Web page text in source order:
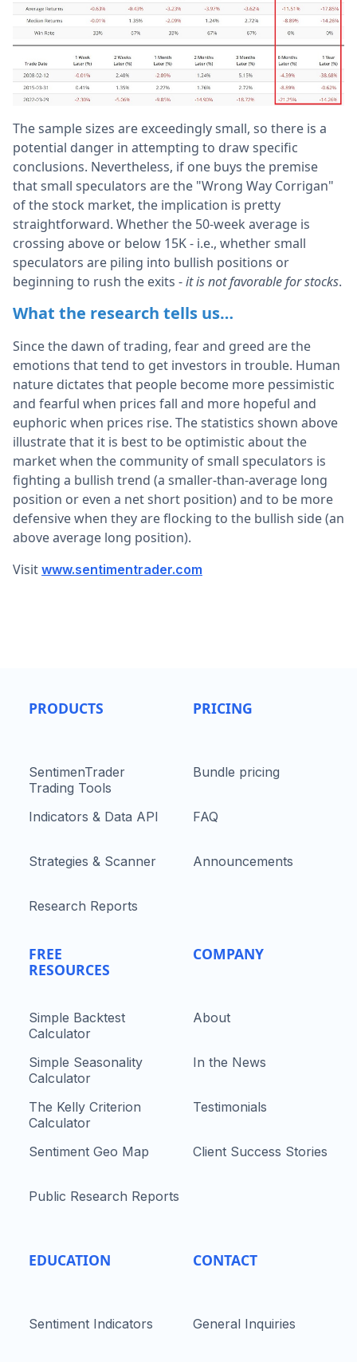
The sample sizes are exceedingly small, so there is a
potential danger in attempting to draw specific
conclusions. Nevertheless, if one buys the premise
that small speculators are the "Wrong Way Corrigan"
of the stock market, the implication is pretty
straightforward. Whether the 50-week average is
crossing above or below 15K - i.e., whether small
speculators are piling into bullish positions or
beginning to rush the exits -it is not favorable for stocks.
What the research tells us…
Since the dawn of trading, fear and greed are the
emotions that tend to get investors in trouble. Human
nature dictates that people become more pessimistic
and fearful when prices fall and more hopeful and
euphoric when prices rise. The statistics shown above
illustrate that it is best to be optimistic about the
market when the community of small speculators is
fighting a bullish trend (a smaller-than-average long
position or even a net short position) and to be more
defensive when they are flocking to the bullish side (an
above average long position).
Visit www.sentimentrader.com
PRODUCTS
SentimenTrader
Trading Tools
Indicators & Data API
Strategies & Scanner
Research Reports
FREE
RESOURCES
Simple Backtest
Calculator
Simple Seasonality
Calculator
The Kelly Criterion
Calculator
Sentiment Geo Map
Public Research Reports
EDUCATION
Sentiment Indicators
PRICING
Bundle pricing
FAQ
Announcements
COMPANY
About
In the News
Testimonials
Client Success Stories
CONTACT
General Inquiries